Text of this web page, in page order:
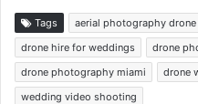
Tags aerial photography drone
drone hire for weddings
drone
drone photography miami
drone
wedding video shooting